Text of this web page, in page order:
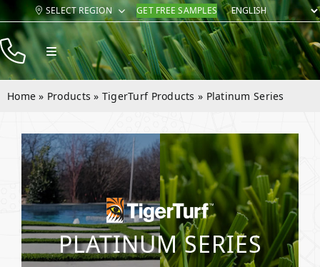
Skip
content
SELECT REGION GET FREE SAMPLES
Toggle
Navigation
Products
Company
Contact
Home » Products » TigerTurf Products » Platinum Series
PLATINUM SERIES